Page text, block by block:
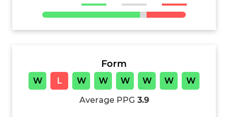
Form
W L W W W W W
W
Average PPG 3.9